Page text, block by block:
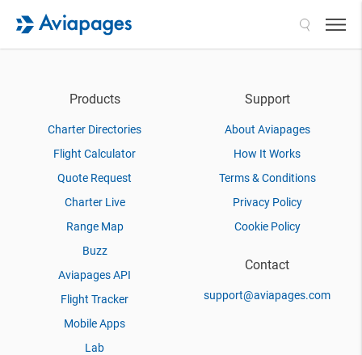
Products
Charter Directories
Flight Calculator
Quote Request
Charter Live
Range Map
Buzz
Aviapages API
Flight Tracker
Mobile Apps
Lab
Support
About Aviapages
How It Works
Terms & Conditions
Privacy Policy
Cookie Policy
Contact
support@aviapages.com